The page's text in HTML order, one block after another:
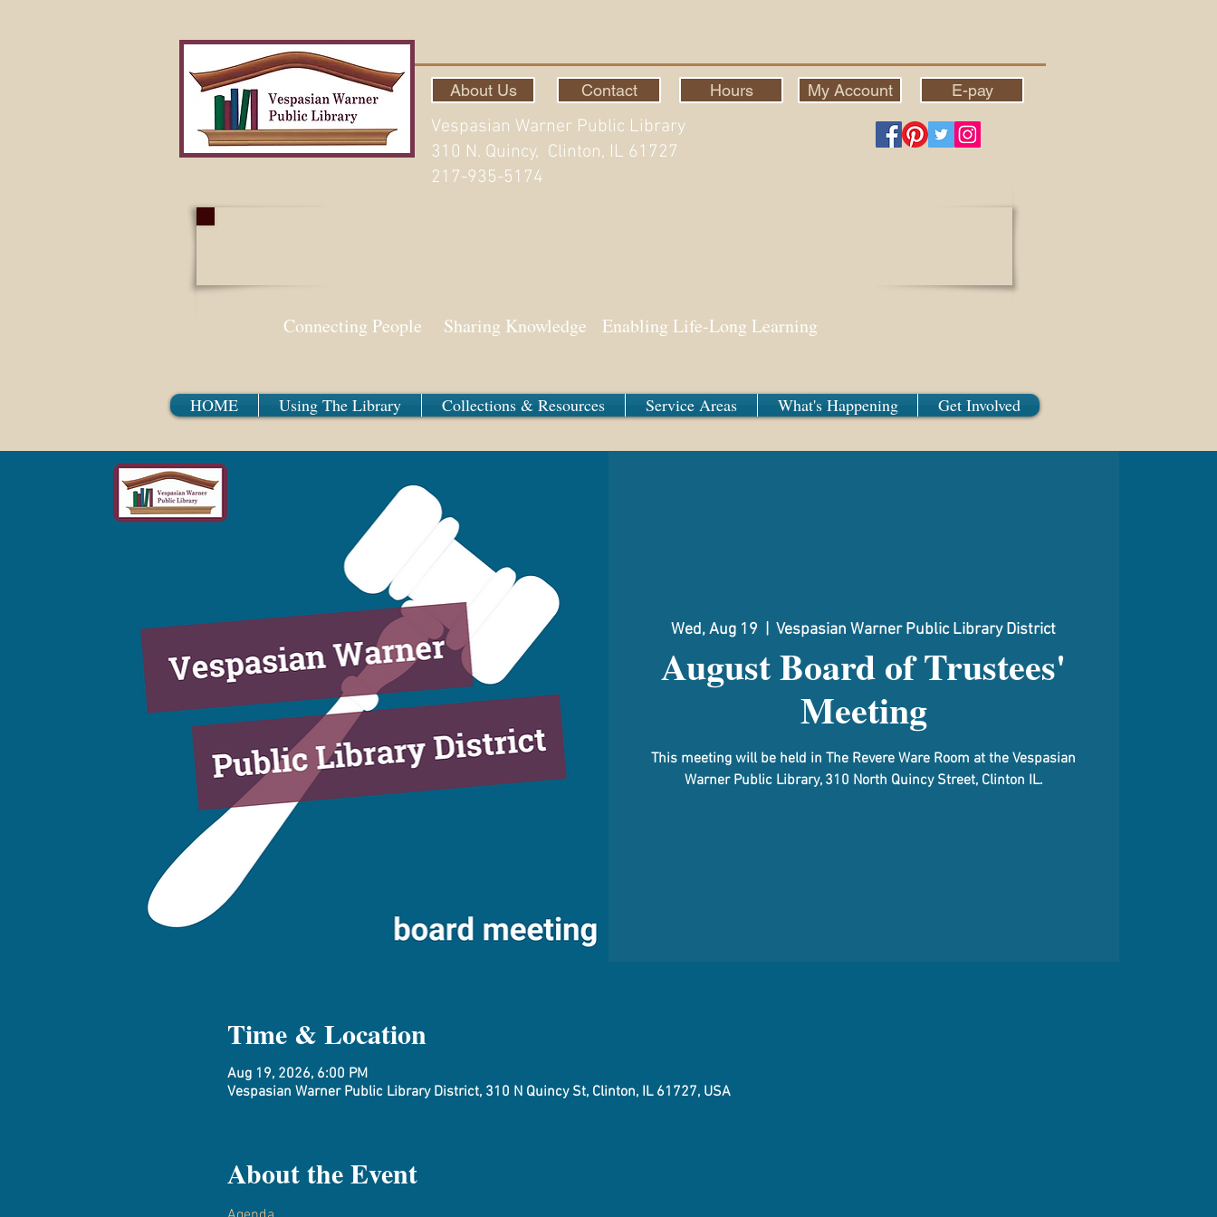
About Us Contact Hours My Account E-pay
Vespasian Warner Public Library
310 N. Quincy, Clinton, IL 61727
217-935-5174
Connecting People Sharing Knowledge Enabling Life-Long Learning
HOME Using The Library Collections & Resources Service Areas What's Happening Get Involved
Wed, Aug 19
  |
Vespasian Warner Public Library District
August Board of Trustees'
Meeting
This meeting will be held in The Revere Ware Room at the Vespasian
Warner Public Library, 310 North Quincy Street, Clinton IL.
Time & Location
Aug 19, 2026, 6:00 PM
Vespasian Warner Public Library District, 310 N Quincy St, Clinton, IL 61727, USA
About the Event